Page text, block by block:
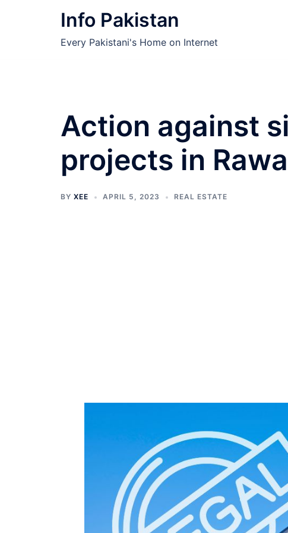
Info Pakistan
Every Pakistani's Home on Internet
Action against
projects in
BY XEE APRIL 5, 2023 REAL ESTATE